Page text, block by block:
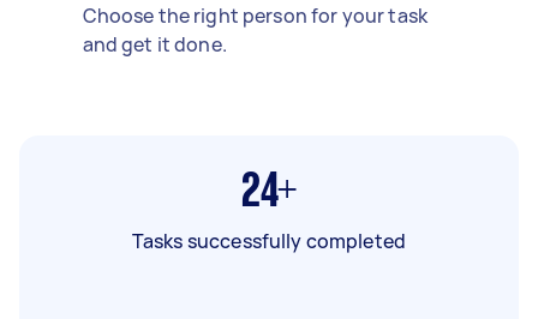
Choose the right person for your task
and get it done.
24+
Tasks successfully completed